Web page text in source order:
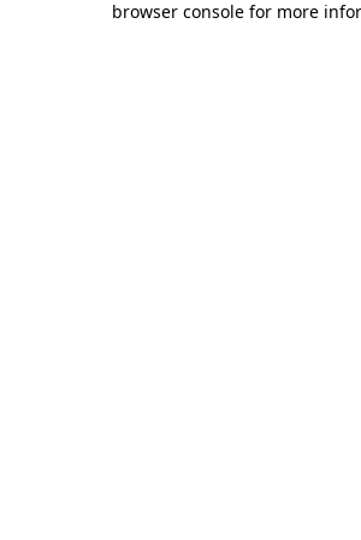
browser console for more